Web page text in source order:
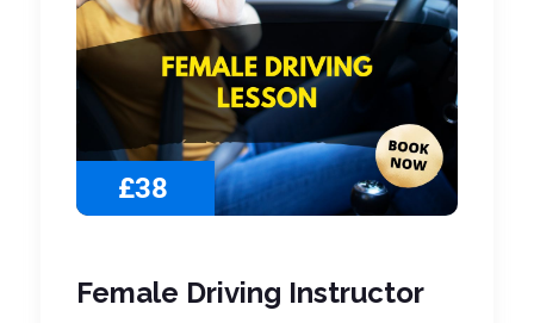
£38
Female Driving Instructor